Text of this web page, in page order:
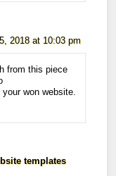
2018 at 10:03 pm
from this piece
won website.
templates